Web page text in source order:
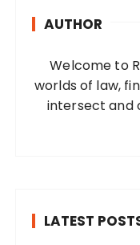
AUTHOR
Welcome to
worlds of law,
intersect and
LATEST